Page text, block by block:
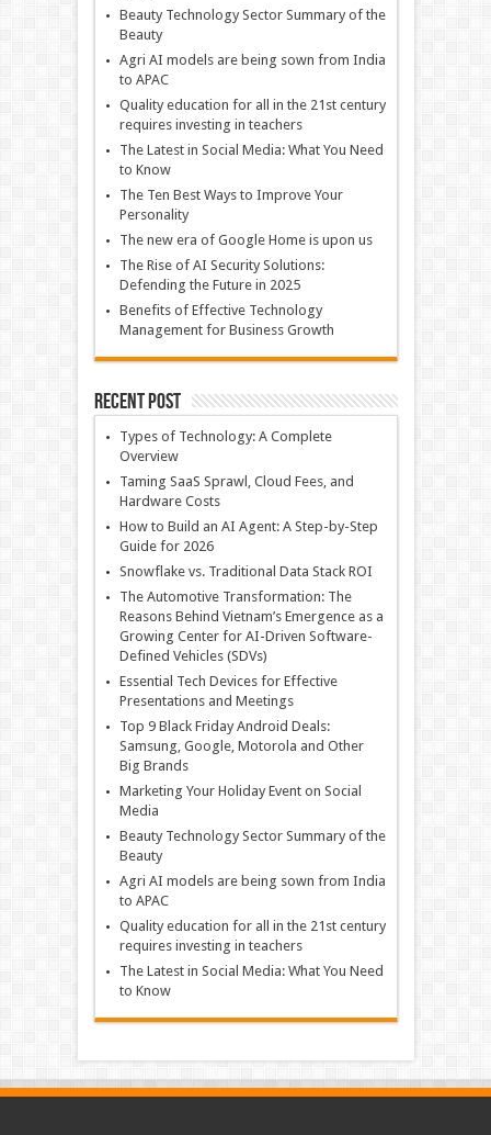
Beauty Technology Sector Summary of the
Beauty
Agri AI models are being sown from India
to APAC
Quality education for all in the 21st century
requires investing in teachers
The Latest in Social Media: What You Need
to Know
The Ten Best Ways to Improve Your
Personality
The new era of Google Home is upon us
The Rise of AI Security Solutions:
Defending the Future in 2025
Benefits of Effective Technology
Management for Business Growth
Recent Post
Types of Technology: A Complete
Overview
Taming SaaS Sprawl, Cloud Fees, and
Hardware Costs
How to Build an AI Agent: A Step-by-Step
Guide for 2026
Snowflake vs. Traditional Data Stack ROI
The Automotive Transformation: The
Reasons Behind Vietnam’s Emergence as a
Growing Center for AI-Driven Software-
Defined Vehicles (SDVs)
Essential Tech Devices for Effective
Presentations and Meetings
Top 9 Black Friday Android Deals:
Samsung, Google, Motorola and Other
Big Brands
Marketing Your Holiday Event on Social
Media
Beauty Technology Sector Summary of the
Beauty
Agri AI models are being sown from India
to APAC
Quality education for all in the 21st century
requires investing in teachers
The Latest in Social Media: What You Need
to Know